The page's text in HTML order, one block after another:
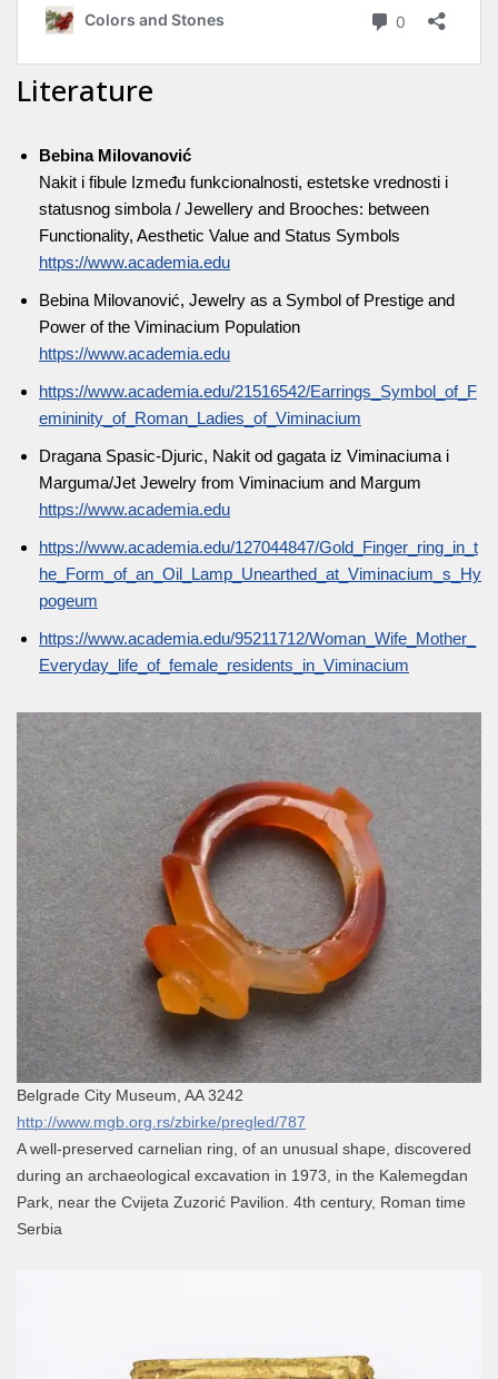
Literature
Bebina Milovanović
Nakit i fibule Između funkcionalnosti, estetske vrednosti i
statusnog simbola / Jewellery and Brooches: between
Functionality, Aesthetic Value and Status Symbols
https://www.academia.edu
Bebina Milovanović, Jewelry as a Symbol of Prestige and
Power of the Viminacium Population
https://www.academia.edu
https://www.academia.edu/21516542/Earrings_Symbol_of_F
emininity_of_Roman_Ladies_of_Viminacium
Dragana Spasic-Djuric, Nakit od gagata iz Viminaciuma i
Marguma/Jet Jewelry from Viminacium and Margum
https://www.academia.edu
https://www.academia.edu/127044847/Gold_Finger_ring_in_t
he_Form_of_an_Oil_Lamp_Unearthed_at_Viminacium_s_Hy
pogeum
https://www.academia.edu/95211712/Woman_Wife_Mother_
Everyday_life_of_female_residents_in_Viminacium
Belgrade City Museum, AA 3242
http://www.mgb.org.rs/zbirke/pregled/787
A well-preserved carnelian ring, of an unusual shape, discovered
during an archaeological excavation in 1973, in the Kalemegdan
Park, near the Cvijeta Zuzorić Pavilion. 4th century, Roman time
Serbia